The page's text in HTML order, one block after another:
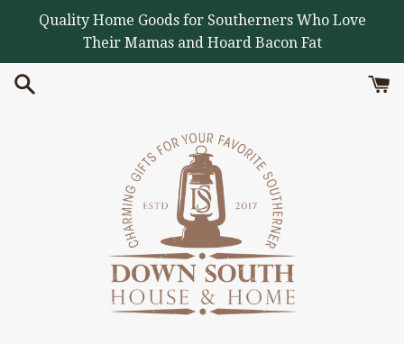
Quality Home Goods for Southerners Who Love
Their Mamas and Hoard Bacon Fat